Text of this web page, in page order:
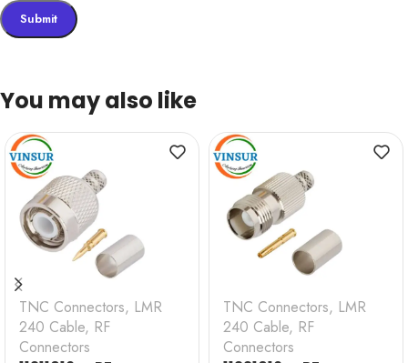
You may also like
TNC Connectors, LMR
240 Cable, RF
Connectors
TNC Connectors, LMR
240 Cable, RF
Connectors